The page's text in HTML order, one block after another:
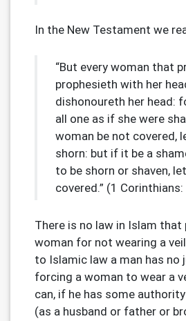
In the New Testament we
“But every woman that
prophesieth with her
dishonoureth her head:
all one as if she were
woman be not covered,
shorn: but if it be a
to be shorn or shaven,
covered.” (1
There is no law in Islam that
woman for not wearing a
to Islamic law a man has no
forcing a woman to wear a
can, if he has some
(as a husband or father or